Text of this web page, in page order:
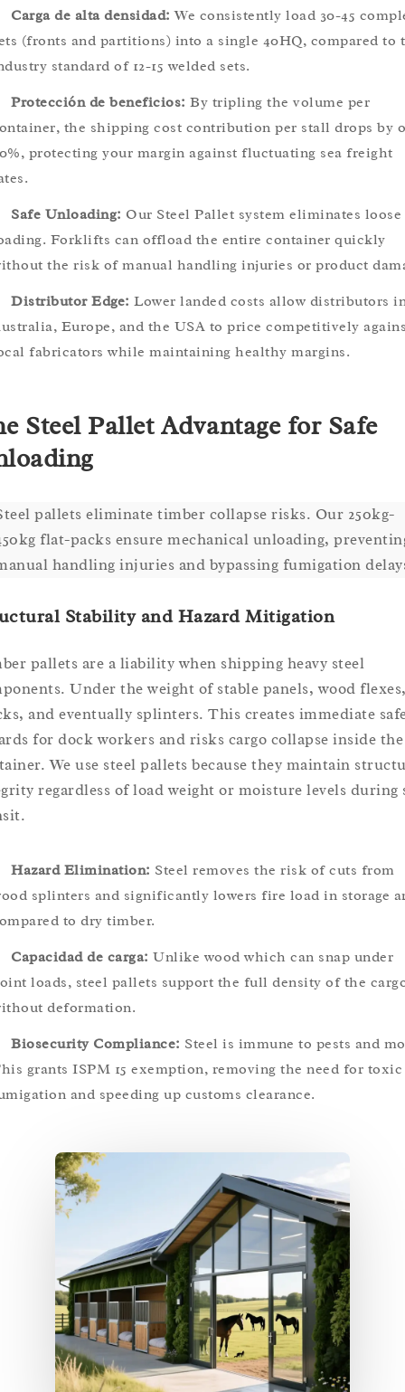
Carga de alta densidad: We consistently load 30-45
(fronts and partitions) into a single 40HQ, compared to
standard of 12-15 welded sets.
Protección de beneficios: By tripling the volume per
the shipping cost contribution per stall drops by
protecting your margin against fluctuating sea freight
Safe Unloading: Our Steel Pallet system eliminates loose
Forklifts can offload the entire container quickly
the risk of manual handling injuries or product
Distributor Edge: Lower landed costs allow distributors
Europe, and the USA to price competitively
fabricators while maintaining healthy margins.
Steel Pallet Advantage for Safe
pallets eliminate timber collapse risks. Our 250kg-
flat-packs ensure mechanical unloading,
handling injuries and bypassing fumigation
Stability and Hazard Mitigation
pallets are a liability when shipping heavy steel
Under the weight of stable panels, wood
and eventually splinters. This creates immediate
for dock workers and risks cargo collapse inside the
We use steel pallets because they maintain
regardless of load weight or moisture levels during
Hazard Elimination: Steel removes the risk of cuts from
splinters and significantly lowers fire load in storage
to dry timber.
Capacidad de carga: Unlike wood which can snap under
loads, steel pallets support the full density of the
deformation.
Biosecurity Compliance: Steel is immune to pests and
grants ISPM 15 exemption, removing the need for toxic
and speeding up customs clearance.